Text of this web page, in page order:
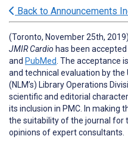
Back to Announcements
(Toronto, November 25th,
JMIR Cardio has been
and PubMed . The acceptance
and technical evaluation by the
(NLM’s) Library Operations
scientific and editorial
its inclusion in PMC. In making
the suitability of the journal for
opinions of expert consultants.